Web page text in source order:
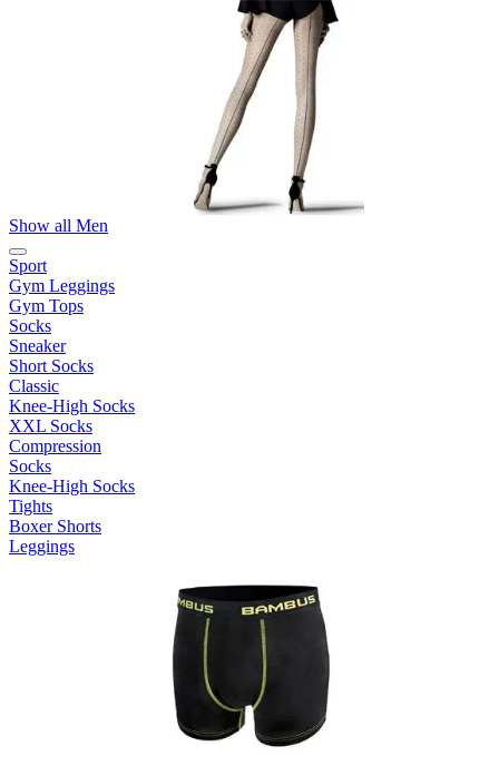
Show all Men
Sport
Gym Leggings
Gym Tops
Socks
Sneaker
Short Socks
Classic
Knee-High Socks
XXL Socks
Compression
Socks
Knee-High Socks
Tights
Boxer Shorts
Leggings